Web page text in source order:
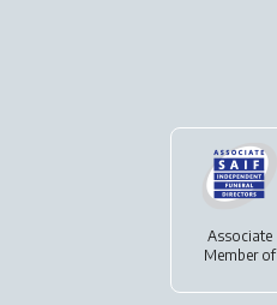
Associate
Member of